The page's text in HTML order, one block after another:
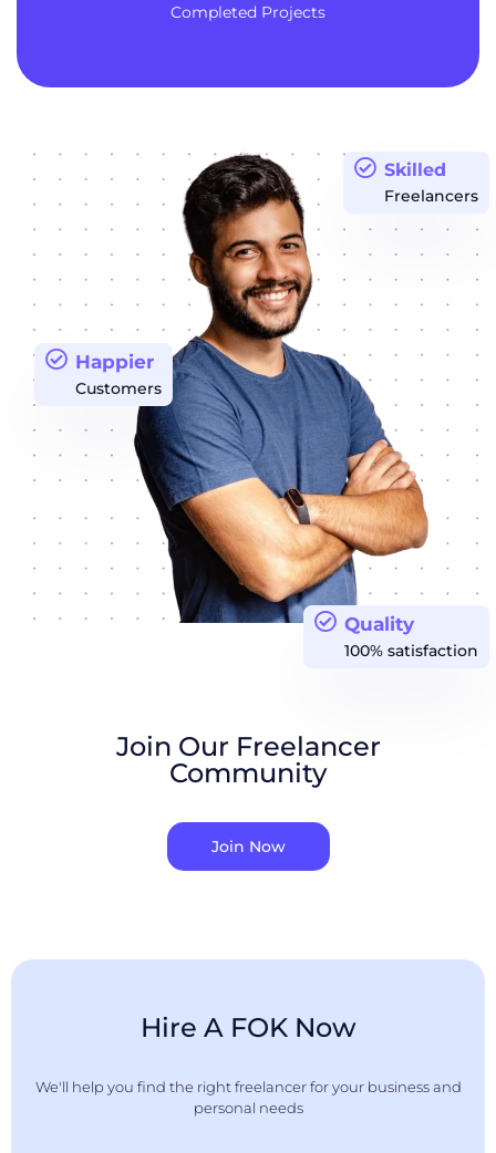
Completed Projects
Quality
100% satisfaction
Happier
Customers
Skilled
Freelancers
Join Our Freelancer
Community
Join Now
Hire A FOK Now
We'll help you find the right freelancer for your business and
personal needs